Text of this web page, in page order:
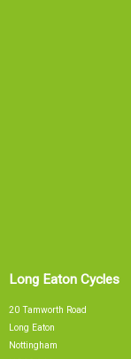
Long Eaton Cycles
20 Tamworth Road
Long Eaton
Nottingham